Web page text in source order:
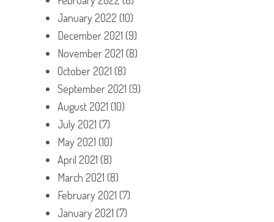
January 2022 (10)
December 2021 (9)
November 2021 (8)
October 2021 (8)
September 2021 (9)
August 2021 (10)
July 2021 (7)
May 2021 (10)
April 2021 (8)
March 2021 (8)
February 2021 (7)
January 2021 (7)